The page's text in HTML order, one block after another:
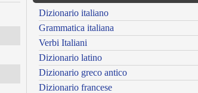
Dizionario italiano
Grammatica italiana
Verbi Italiani
Dizionario latino
Dizionario greco antico
Dizionario francese